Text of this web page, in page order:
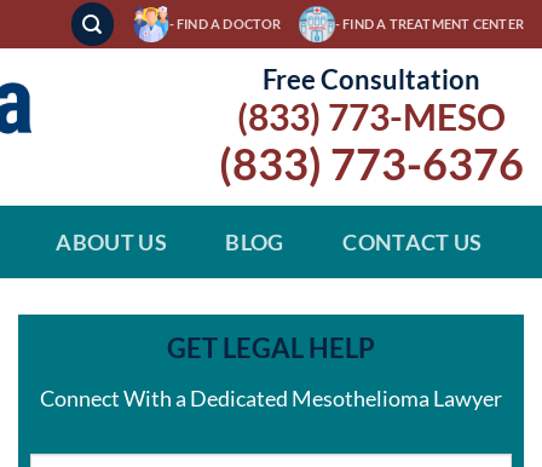
- FIND A DOCTOR - FIND A TREATMENT CENTER
Free Consultation
(833) 773-MESO
(833) 773-6376
ABOUT US BLOG CONTACT US
GET LEGAL HELP
Connect With a Dedicated Mesothelioma Lawyer